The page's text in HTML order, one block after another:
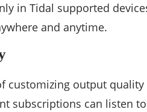
in Tidal supported
and anytime.
customizing output
subscriptions can listen